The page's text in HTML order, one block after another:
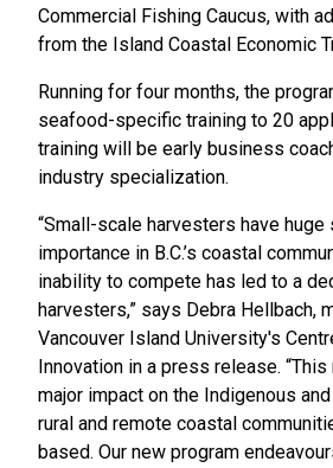
Commercial Fishing Caucus, with
from the Island Coastal Economic
Running for four months, the
seafood-specific training to 20
training will be early business
industry specialization.
“Small-scale harvesters have
importance in B.C.’s coastal
inability to compete has led to a
harvesters,” says Debra Hellbach,
Vancouver Island University's
Innovation in a press release.
major impact on the Indigenous
rural and remote coastal
based. Our new program